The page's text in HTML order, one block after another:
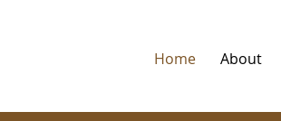
Home About